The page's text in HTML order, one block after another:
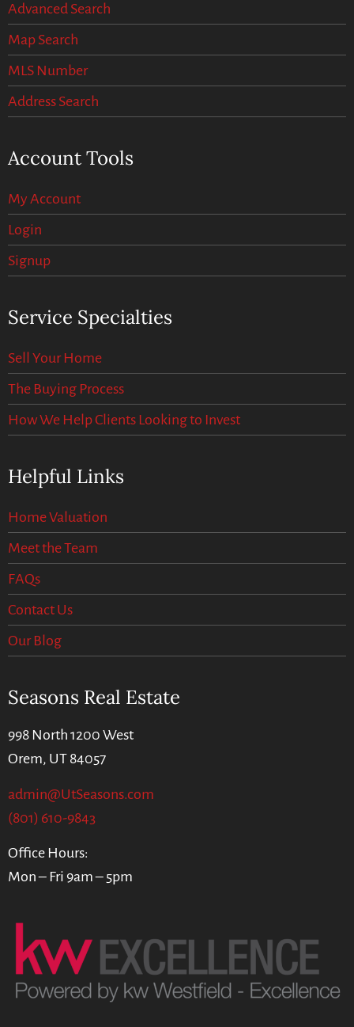
Advanced Search
Map Search
MLS Number
Address Search
Account Tools
My Account
Login
Signup
Service Specialties
Sell Your Home
The Buying Process
How We Help Clients Looking to Invest
Helpful Links
Home Valuation
Meet the Team
FAQs
Contact Us
Our Blog
Seasons Real Estate
998 North 1200 West
Orem, UT 84057
admin@UtSeasons.com
(801) 610-9843
Office Hours:
Mon – Fri 9am – 5pm